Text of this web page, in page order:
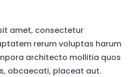
amet, consectetur
rerum voluptas harum
architecto mollitia quos
obcaecati, placeat aut.